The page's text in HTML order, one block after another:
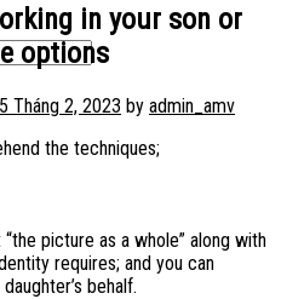
in your son or
options
Tháng 2, 2023 by admin_amv
the techniques;
picture as a whole” along with
requires; and you can
behalf.